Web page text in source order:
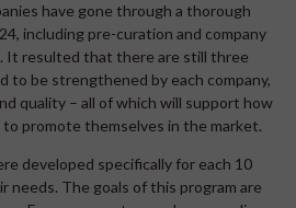
have gone through a thorough
including pre-curation and company
It resulted that there are still three
to be strengthened by each company,
quality – all of which will support how
to promote themselves in the market.
developed specifically for each 10
needs. The goals of this program are